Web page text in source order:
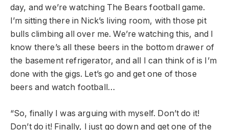
day, and we’re watching The Bears football game.
I’m sitting there in Nick’s living room, with those pit
bulls climbing all over me. We’re watching this, and I
know there’s all these beers in the bottom drawer of
the basement refrigerator, and all I can think of is I’m
done with the gigs. Let’s go and get one of those
beers and watch football…
“So, finally I was arguing with myself. Don’t do it!
Don’t do it! Finally, I just go down and get one of the